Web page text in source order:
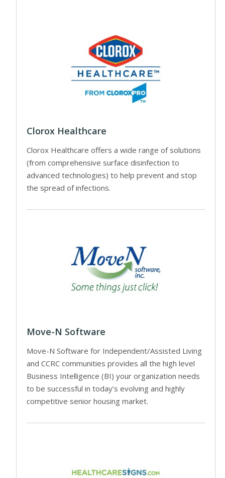
Clorox Healthcare
Clorox Healthcare offers a wide range of solutions
(from comprehensive surface disinfection to
advanced technologies) to help prevent and stop
the spread of infections.
Move-N Software
Move-N Software for Independent/Assisted Living
and CCRC communities provides all the high level
Business Intelligence (BI) your organization needs
to be successful in today’s evolving and highly
competitive senior housing market.